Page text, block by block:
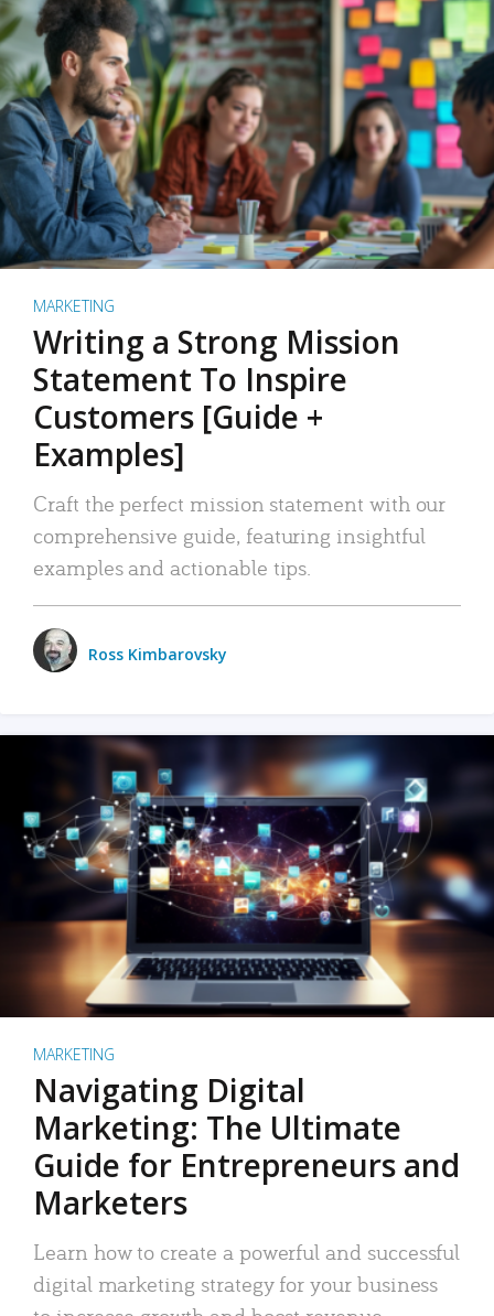
MARKETING
Writing a Strong Mission
Statement To Inspire
Customers [Guide +
Examples]
Craft the perfect mission statement with our
comprehensive guide, featuring insightful
examples and actionable tips.
Ross Kimbarovsky
MARKETING
Navigating Digital
Marketing: The Ultimate
Guide for Entrepreneurs and
Marketers
Learn how to create a powerful and successful
digital marketing strategy for your business